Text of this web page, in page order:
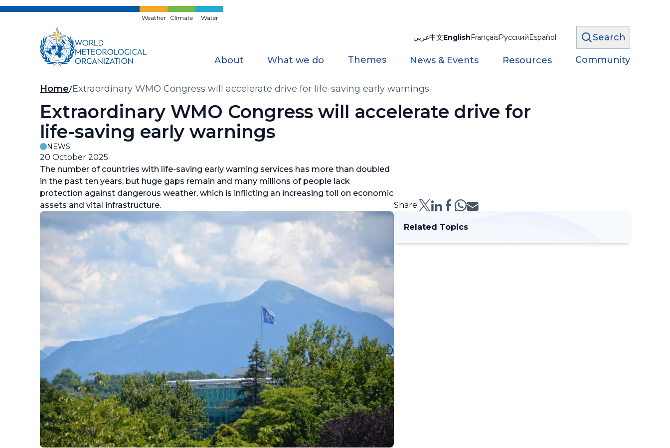
Skip
Weather Climate Water
عربي中文EnglishFrançaisРусскийEspañol Search
About What we do Themes News & Events Resources Community
Breadcrumb
Home Extraordinary WMO Congress will accelerate drive for life-saving early warnings
Extraordinary WMO Congress will accelerate drive for
life-saving early warnings
NEWS
20 October 2025
The number of countries with life-saving early warning services has more than doubled
in the past ten years, but huge gaps remain and many millions of people lack
protection against dangerous weather, which is inflicting an increasing toll on economic
assets and vital infrastructure.
Share:
Related Topics